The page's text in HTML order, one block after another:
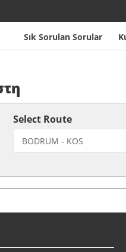
Sık Sorulan Sorular
Select Route